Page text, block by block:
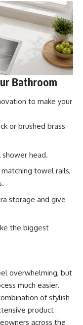
Bathroom
to make your
or brushed brass
head.
towel rails,
storage and give
the biggest
overwhelming, but
much easier.
of stylish
product
across the